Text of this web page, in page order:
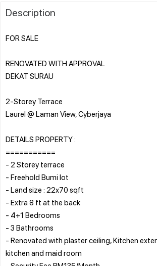
Description
FOR SALE
RENOVATED WITH APPROVAL
DEKAT SURAU
2-Storey Terrace
Laurel @ Laman View, Cyberjaya
DETAILS PROPERTY :
===========
- 2 Storey terrace
- Freehold Bumi lot
- Land size : 22x70 sqft
- Extra 8 ft at the back
- 4+1 Bedrooms
- 3 Bathrooms
- Renovated with plaster ceiling, Kitchen
kitchen and maid room